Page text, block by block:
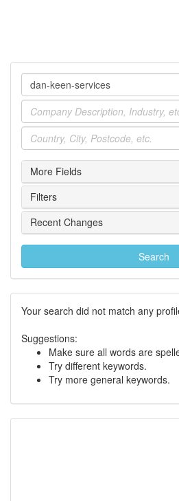
Company
Industry
Location
More Fields
Filters
Recent Changes
Search
Your search did not match any
Suggestions:
Make sure all words are
Try different keywords.
Try more general keywords.